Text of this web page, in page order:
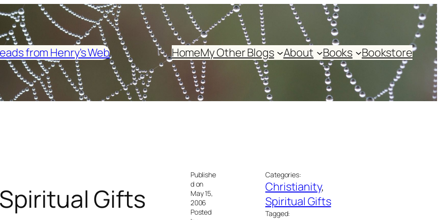
from Henry's Web
HomeMy Other Blogs About Books Bookstore
Gifts
Publishe
d on
May 15,
2006
Posted
Categories:
Christianity
Spiritual Gifts
Tagged: